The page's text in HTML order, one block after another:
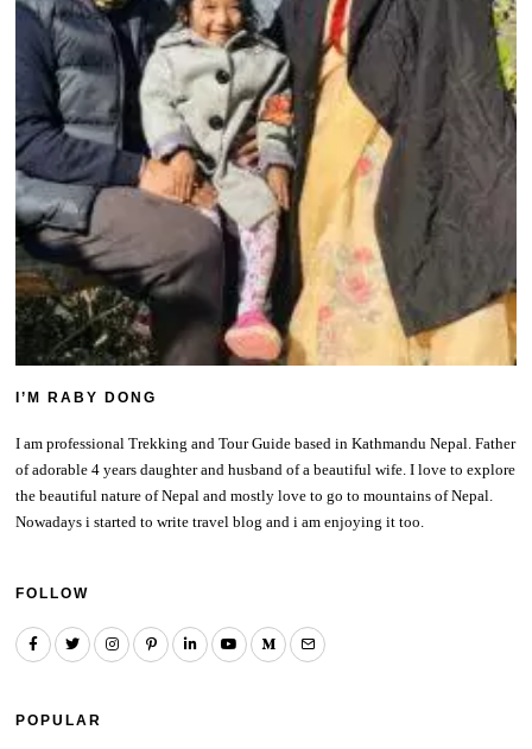
I’M RABY DONG
I am professional Trekking and Tour Guide based in Kathmandu Nepal. Father
of adorable 4 years daughter and husband of a beautiful wife. I love to explore
the beautiful nature of Nepal and mostly love to go to mountains of Nepal.
Nowadays i started to write travel blog and i am enjoying it too.
FOLLOW
POPULAR